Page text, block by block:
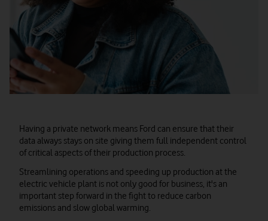
Having a private network means Ford can ensure that their
data always stays on site giving them full independent control
of critical aspects of their production process.
Streamlining operations and speeding up production at the
electric vehicle plant is not only good for business, it's an
important step forward in the fight to reduce carbon
emissions and slow global warming.